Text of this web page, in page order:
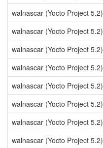
walnascar (Yocto Project 5.2)
walnascar (Yocto Project 5.2)
walnascar (Yocto Project 5.2)
walnascar (Yocto Project 5.2)
walnascar (Yocto Project 5.2)
walnascar (Yocto Project 5.2)
walnascar (Yocto Project 5.2)
walnascar (Yocto Project 5.2)